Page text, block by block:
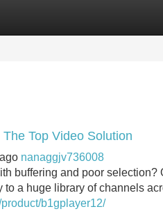
Listings
Top Video Solution
nanaggjv736008
buffering and poor
to a huge library of channels
b1gplayer12/